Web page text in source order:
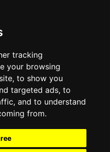
tracking
your browsing
to show you
targeted ads, to
and to understand
from.